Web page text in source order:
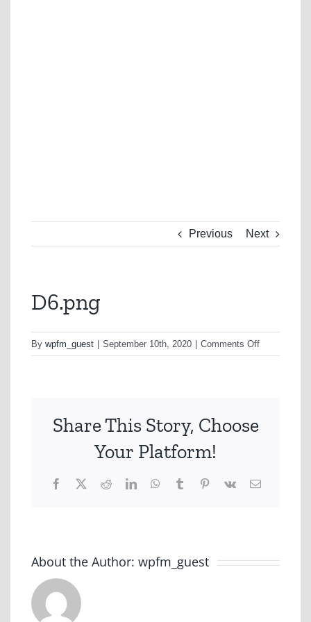
Previous Next
D6.png
By wpfm_guest September 10th, 2020 Comments Offon
D6.png
Share This Story, Choose
Your Platform!
Facebook
X RedditLinkedInWhatsApp
TumblrPinterest
Vk Email
About the Author: wpfm_guest